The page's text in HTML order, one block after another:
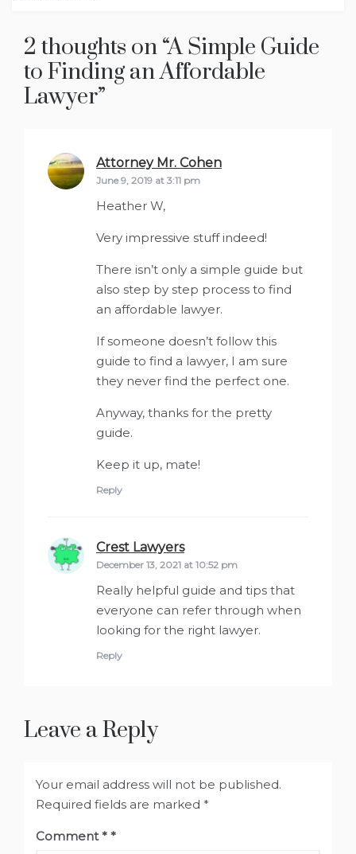
2 thoughts on “A Simple Guide
to Finding an Affordable
Lawyer”
Attorney Mr. Cohen
June 9, 2019 at 3:11 pm
Heather W,
Very impressive stuff indeed!
There isn’t only a simple guide but
also step by step process to find
an affordable lawyer.
If someone doesn’t follow this
guide to find a lawyer, I am sure
they never find the perfect one.
Anyway, thanks for the pretty
guide.
Keep it up, mate!
Reply
Crest Lawyerssays:
December 13, 2021 at 10:52 pm
Really helpful guide and tips that
everyone can refer through when
looking for the right lawyer.
Reply
Leave a Reply
Your email address will not be published.
Required fields are marked *
Comment*